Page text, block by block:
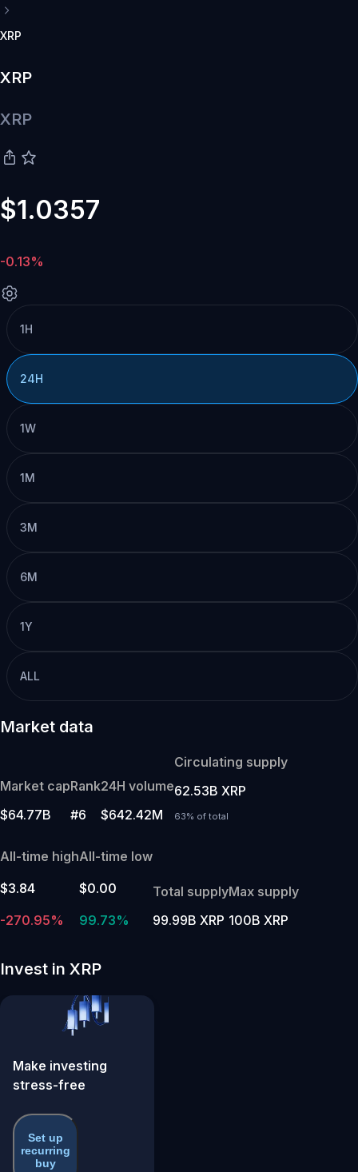
XRP
XRP
XRP
$1.0357
-0.13%
1H
24H
1W
1M
3M
6M
1Y
ALL
Market data
Market cap
$64.77B
Rank
#6
24H volume
$642.42M
Circulating supply
62.53B XRP
63% of total
All-time high
$3.84
-270.95%
All-time low
$0.00
99.73%
Total supply
99.99B XRP
Max supply
100B XRP
Invest in XRP
Make investing
stress-free
Set up
recurring
buy